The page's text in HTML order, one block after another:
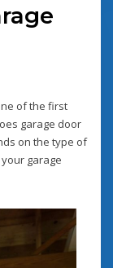
of the first
garage door
on the type of
garage